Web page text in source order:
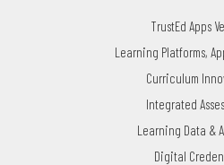
TrustEd Apps
Learning Platforms,
Curriculum
Integrated
Learning Data &
Digital